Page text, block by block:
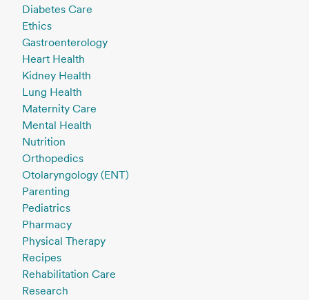
Diabetes Care
Ethics
Gastroenterology
Heart Health
Kidney Health
Lung Health
Maternity Care
Mental Health
Nutrition
Orthopedics
Otolaryngology (ENT)
Parenting
Pediatrics
Pharmacy
Physical Therapy
Recipes
Rehabilitation Care
Research